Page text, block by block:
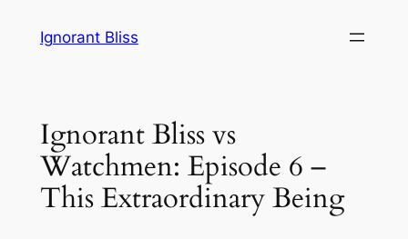
Ignorant Bliss
Ignorant Bliss vs
Watchmen: Episode 6 –
This Extraordinary Being